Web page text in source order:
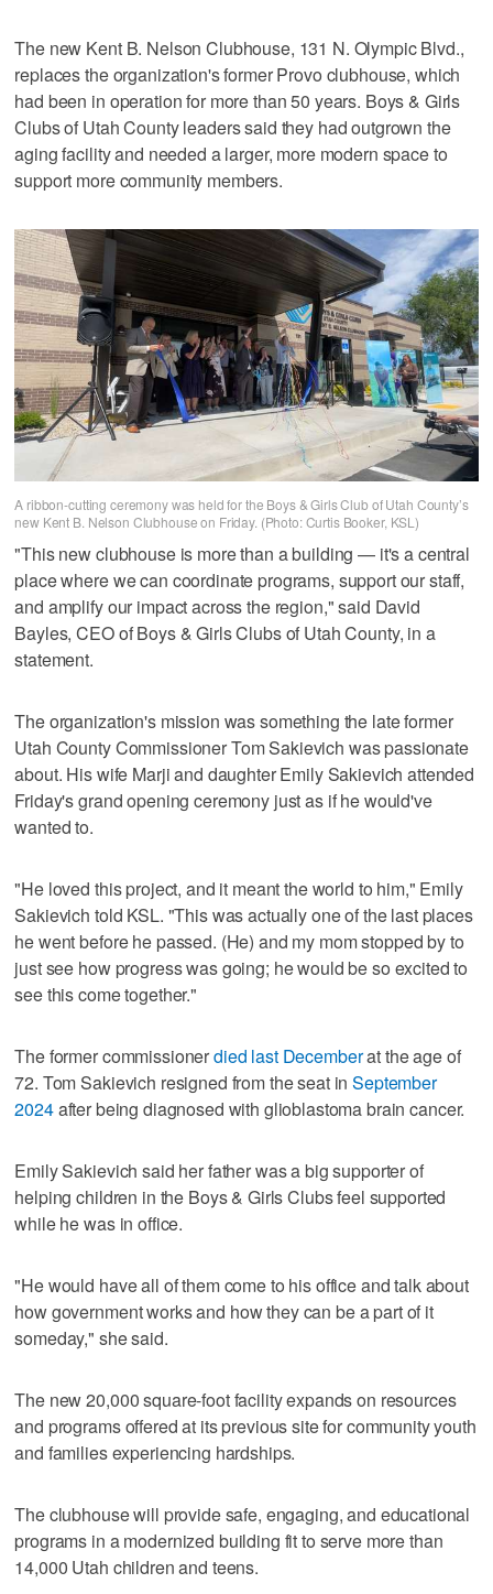
The new Kent B. Nelson Clubhouse, 131 N. Olympic Blvd.,
replaces the organization's former Provo clubhouse, which
had been in operation for more than 50 years. Boys & Girls
Clubs of Utah County leaders said they had outgrown the
aging facility and needed a larger, more modern space to
support more community members.
A ribbon-cutting ceremony was held for the Boys & Girls Club of Utah County’s
new Kent B. Nelson Clubhouse on Friday. (Photo: Curtis Booker, KSL)
"This new clubhouse is more than a building — it's a central
place where we can coordinate programs, support our staff,
and amplify our impact across the region," said David
Bayles, CEO of Boys & Girls Clubs of Utah County, in a
statement.
The organization's mission was something the late former
Utah County Commissioner Tom Sakievich was passionate
about. His wife Marji and daughter Emily Sakievich attended
Friday's grand opening ceremony just as if he would've
wanted to.
"He loved this project, and it meant the world to him," Emily
Sakievich told KSL. "This was actually one of the last places
he went before he passed. (He) and my mom stopped by to
just see how progress was going; he would be so excited to
see this come together."
The former commissionerdied last Decemberat the age of
72. Tom Sakievich resigned from the seat inSeptember
2024after being diagnosed with glioblastoma brain cancer.
Emily Sakievich said her father was a big supporter of
helping children in the Boys & Girls Clubs feel supported
while he was in office.
"He would have all of them come to his office and talk about
how government works and how they can be a part of it
someday," she said.
The new 20,000 square-foot facility expands on resources
and programs offered at its previous site for community youth
and families experiencing hardships.
The clubhouse will provide safe, engaging, and educational
programs in a modernized building fit to serve more than
14,000 Utah children and teens.